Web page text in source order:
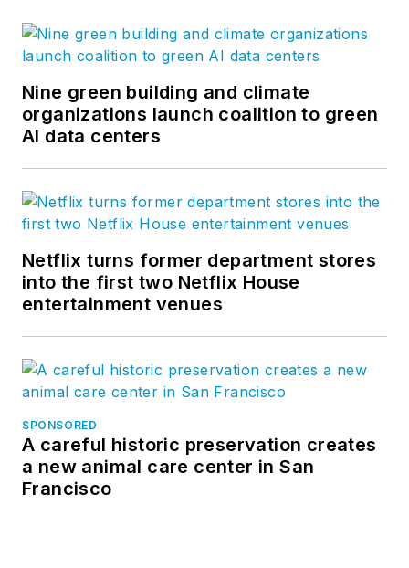
Nine green building and climate
organizations launch coalition to green
AI data centers
Netflix turns former department stores
into the first two Netflix House
entertainment venues
SPONSORED
A careful historic preservation creates
a new animal care center in San
Francisco